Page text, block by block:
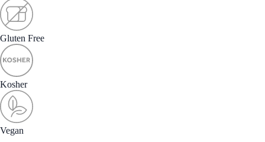
Gluten Free
Kosher
Vegan